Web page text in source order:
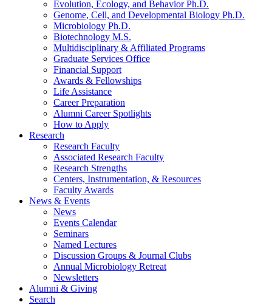
Evolution, Ecology, and Behavior Ph.D.
Genome, Cell, and Developmental Biology Ph.D.
Microbiology Ph.D.
Biotechnology M.S.
Multidisciplinary & Affiliated Programs
Graduate Services Office
Financial Support
Awards & Fellowships
Life Assistance
Career Preparation
Alumni Career Spotlights
How to Apply
Research
Research Faculty
Associated Research Faculty
Research Strengths
Centers, Instrumentation, & Resources
Faculty Awards
News & Events
News
Events Calendar
Seminars
Named Lectures
Discussion Groups & Journal Clubs
Annual Microbiology Retreat
Newsletters
Alumni & Giving
Search